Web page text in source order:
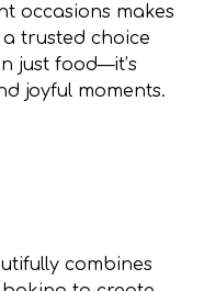
occasions makes
trusted choice
just food—it’s
joyful moments.
combines